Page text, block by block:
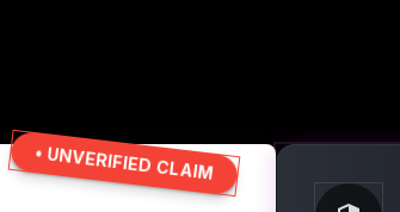
• UNVERIFIED CLAIM